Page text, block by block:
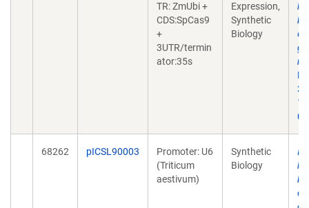
TR: ZmUbi +
CDS:SpCas9
+
3UTR/termin
ator:35s
Expression,
Synthetic
Biology
68262 pICSL90003
Promoter: U6
(Triticum
aestivum)
Synthetic
Biology